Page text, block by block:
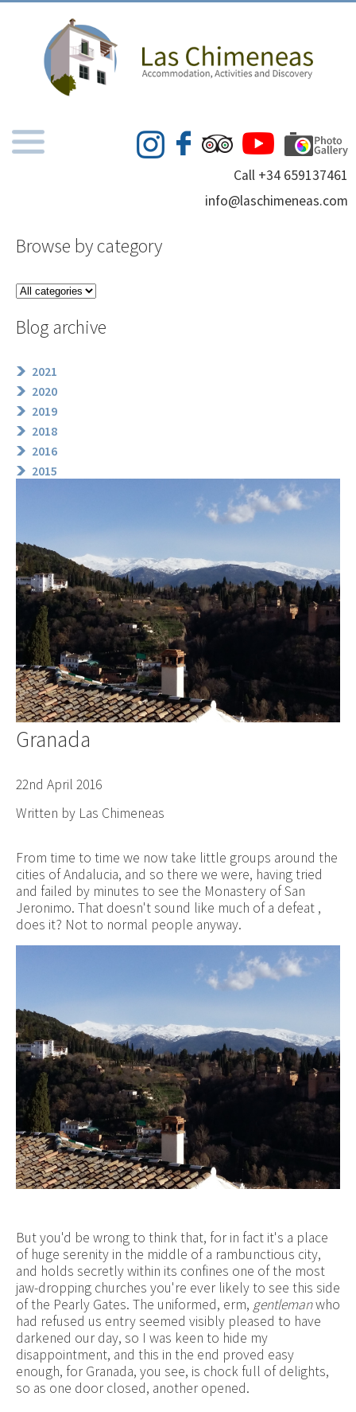
Call +34 659137461
info@laschimeneas.com
Browse by category
Blog archive
2021
2020
2019
2018
2016
2015
Granada
22nd April 2016
Written by Las Chimeneas
From time to time we now take little groups around the
cities of Andalucia, and so there we were, having tried
and failed by minutes to see the Monastery of San
Jeronimo. That doesn't sound like much of a defeat ,
does it? Not to normal people anyway.
But you'd be wrong to think that, for in fact it's a place
of huge serenity in the middle of a rambunctious city,
and holds secretly within its confines one of the most
jaw-dropping churches you're ever likely to see this side
of the Pearly Gates. The uniformed, erm, gentlemanwho
had refused us entry seemed visibly pleased to have
darkened our day, so I was keen to hide my
disappointment, and this in the end proved easy
enough, for Granada, you see, is chock full of delights,
so as one door closed, another opened.